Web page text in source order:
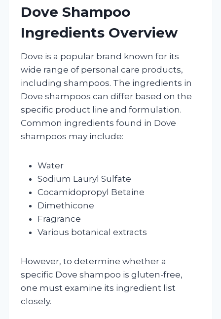
Dove Shampoo
Ingredients Overview
Dove is a popular brand known for its
wide range of personal care products,
including shampoos. The ingredients in
Dove shampoos can differ based on the
specific product line and formulation.
Common ingredients found in Dove
shampoos may include:
Water
Sodium Lauryl Sulfate
Cocamidopropyl Betaine
Dimethicone
Fragrance
Various botanical extracts
However, to determine whether a
specific Dove shampoo is gluten-free,
one must examine its ingredient list
closely.